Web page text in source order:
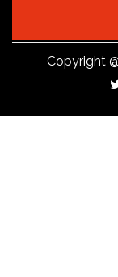
Copyright